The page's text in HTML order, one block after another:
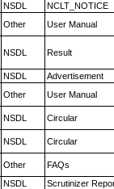
NSDL
NCLT_NOTICE
Other User Manual
NSDL Result
NSDL
Advertisement
Other User Manual
NSDL Circular
NSDL Circular
Other
FAQs
NSDL Scrutinizer